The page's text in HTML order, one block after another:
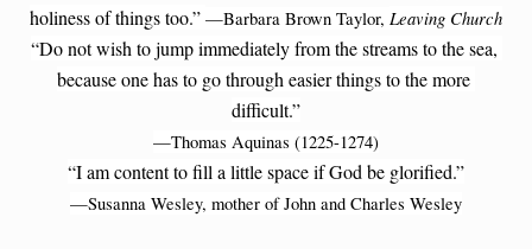
holiness of things too.” —Barbara Brown Taylor, Leaving Church
“Do not wish to jump immediately from the streams to the sea,
because one has to go through easier things to the more
difficult.”
—Thomas Aquinas (1225-1274)
“I am content to fill a little space if God be glorified.”
—Susanna Wesley, mother of John and Charles Wesley